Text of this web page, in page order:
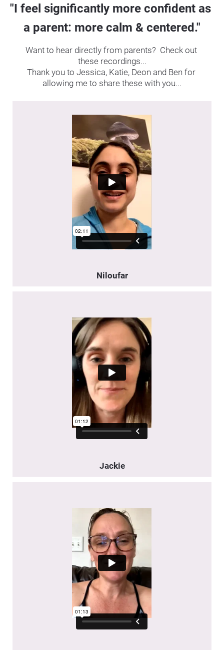
"I feel significantly more confident as
a parent: more calm & centered."
Want to hear directly from parents?  Check out
these recordings...
Thank you to Jessica, Katie, Deon and Ben for
allowing me to share these with you...
Niloufar
Jackie